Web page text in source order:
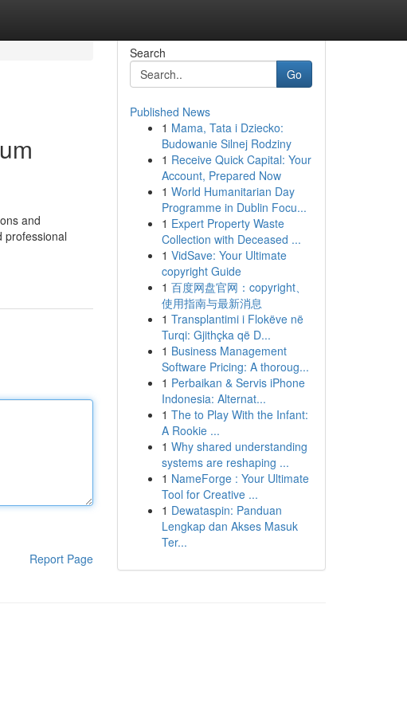
and
professional
Report Page
Search
Go
Published News
1 Mama, Tata i Dziecko:
Budowanie Silnej Rodziny
1 Receive Quick Capital: Your
Account, Prepared Now
1 World Humanitarian Day
Programme in Dublin Focu...
1 Expert Property Waste
Collection with Deceased ...
1 VidSave: Your Ultimate
copyright Guide
1 百度网盘官网：copyright、
使用指南与最新消息
1 Transplantimi i Flokëve në
Turqi: Gjithçka që D...
1 Business Management
Software Pricing: A thoroug...
1 Perbaikan & Servis iPhone
Indonesia: Alternat...
1 The to Play With the Infant:
A Rookie ...
1 Why shared understanding
systems are reshaping ...
1 NameForge : Your Ultimate
Tool for Creative ...
1 Dewataspin: Panduan
Lengkap dan Akses Masuk
Ter...